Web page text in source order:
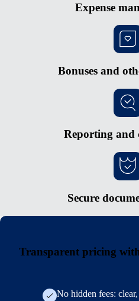
Expense
Bonuses and
Reporting and
Secure
Transparent pricing
No hidden fees: